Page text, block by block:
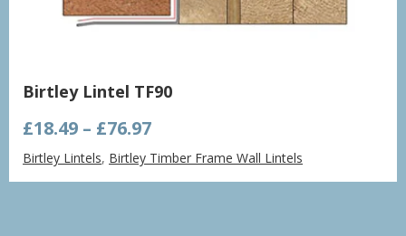
Birtley Lintel TF90
£18.49 – £76.97Price
range:
£18.49
through
Birtley Lintels, Birtley Timber Frame Wall Lintels